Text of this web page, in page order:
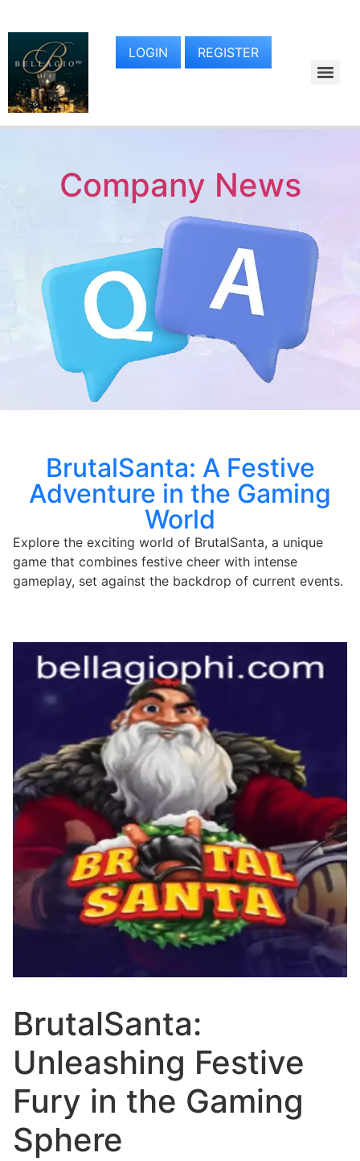
LOGIN REGISTER
Company News
BrutalSanta: A Festive
Adventure in the Gaming
World
Explore the exciting world of BrutalSanta, a unique
game that combines festive cheer with intense
gameplay, set against the backdrop of current events.
BrutalSanta:
Unleashing Festive
Fury in the Gaming
Sphere